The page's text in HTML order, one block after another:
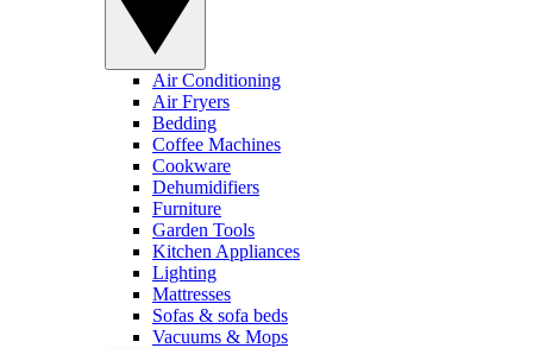
Air Conditioning
Air Fryers
Bedding
Coffee Machines
Cookware
Dehumidifiers
Furniture
Garden Tools
Kitchen Appliances
Lighting
Mattresses
Sofas & sofa beds
Vacuums & Mops